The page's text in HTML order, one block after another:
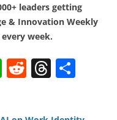
leaders getting
& Innovation Weekly
week.
W R T